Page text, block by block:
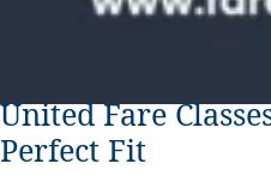
United Fare
Perfect Fit